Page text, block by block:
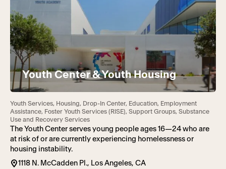
Youth Center & Youth Housing
Youth Services, Housing, Drop-In Center, Education, Employment
Assistance, Foster Youth Services (RISE), Support Groups, Substance
Use and Recovery Services
The Youth Center serves young people ages 16—24 who are
at risk of or are currently experiencing homelessness or
housing instability.
1118 N. McCadden Pl., Los Angeles, CA